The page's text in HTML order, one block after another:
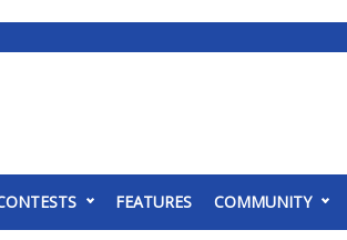
FEATURES COMMUNITY